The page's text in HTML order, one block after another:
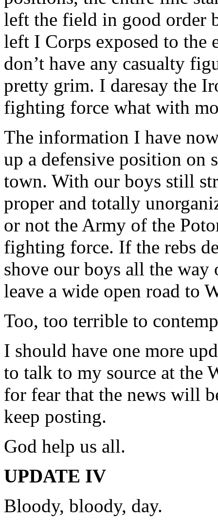
left the field in good order
left I Corps exposed to the
don’t have any casualty
pretty grim. I daresay the
fighting force what with
The information I have
up a defensive position on
town. With our boys still
proper and totally
or not the Army of the
fighting force. If the rebs
shove our boys all the
leave a wide open road to
Too, too terrible to
I should have one more
to talk to my source at the
for fear that the news will
keep posting.
God help us all.
UPDATE IV
Bloody, bloody, day.